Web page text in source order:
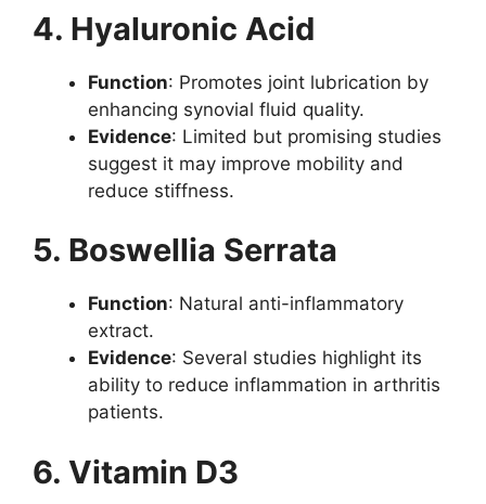
4. Hyaluronic Acid
Function: Promotes joint lubrication by
enhancing synovial fluid quality.
Evidence: Limited but promising studies
suggest it may improve mobility and
reduce stiffness.
5. Boswellia Serrata
Function: Natural anti-inflammatory
extract.
Evidence: Several studies highlight its
ability to reduce inflammation in arthritis
patients.
6. Vitamin D3